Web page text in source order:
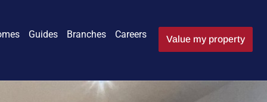
Guides Branches Careers Value my property